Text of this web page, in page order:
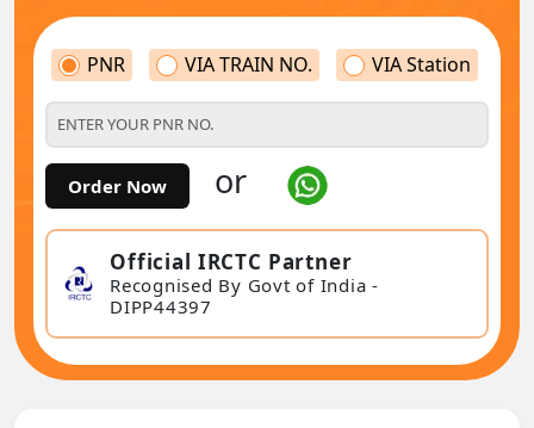
PNR VIA TRAIN NO. VIA Station
Order Now or
Official IRCTC Partner
Recognised By Govt of India -
DIPP44397